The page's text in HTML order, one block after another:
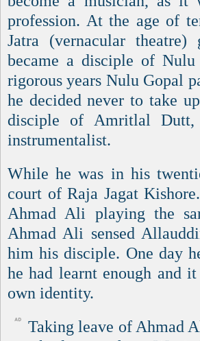
profession. At the age of
Jatra (vernacular
became a disciple of
rigorous years Nulu Gopal
he decided never to take
disciple of Amritlal
instrumentalist.
While he was in his
court of Raja Jagat
Ahmad Ali playing the
Ahmad Ali sensed
him his disciple. One day
he had learnt enough and
own identity.
Taking leave of Ahmad